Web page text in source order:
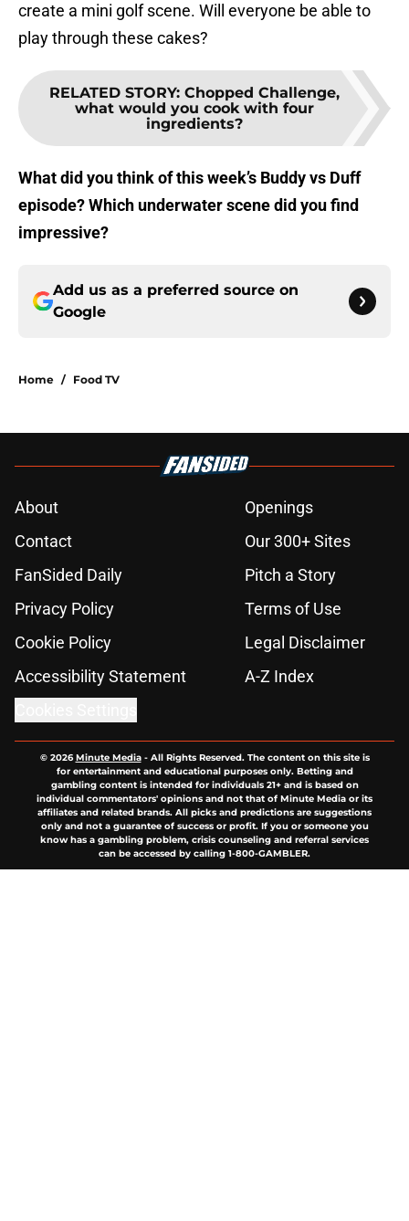
create a mini golf scene. Will everyone be able to
play through these cakes?
RELATED STORY: Chopped Challenge,
what would you cook with four
ingredients?
What did you think of this week’s Buddy vs Duff
episode? Which underwater scene did you find
impressive?
Add us as a preferred source on
Google
Home / Food TV
About
Openings
Contact
Our 300+ Sites
FanSided Daily
Pitch a Story
Privacy Policy
Terms of Use
Cookie Policy
Legal Disclaimer
Accessibility Statement
A-Z Index
© 2026Minute Media- All Rights Reserved. The content on this site is
for entertainment and educational purposes only. Betting and
gambling content is intended for individuals 21+ and is based on
individual commentators' opinions and not that of Minute Media or its
affiliates and related brands. All picks and predictions are suggestions
only and not a guarantee of success or profit. If you or someone you
know has a gambling problem, crisis counseling and referral services
can be accessed by calling 1-800-GAMBLER.